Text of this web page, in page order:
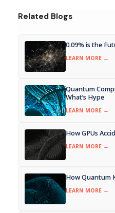
Related Blogs
0.09% is the
LEARN MORE →
Quantum
What’s Hype
LEARN MORE →
How GPUs
LEARN MORE →
How Quantum
LEARN MORE →